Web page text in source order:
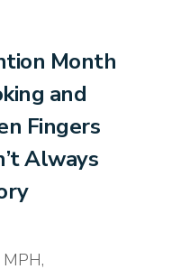
Month
and
Fingers
Always